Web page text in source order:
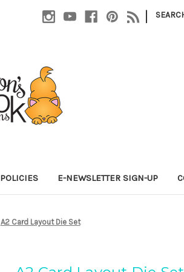
|
POLICIES E-NEWSLETTER SIGN-UP
A2 Card Layout Die Set